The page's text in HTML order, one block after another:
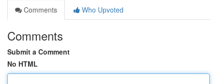
Comments
Who Upvoted
Comments
Submit a Comment
No HTML